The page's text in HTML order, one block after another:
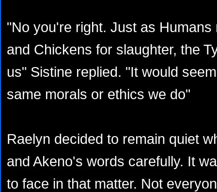
"No you're right. Just as
and Chickens for slaughter, the
us" Sistine replied. "It would
same morals or ethics we do"
Raelyn decided to remain quiet
and Akeno's words carefully. It
to face in that matter. Not